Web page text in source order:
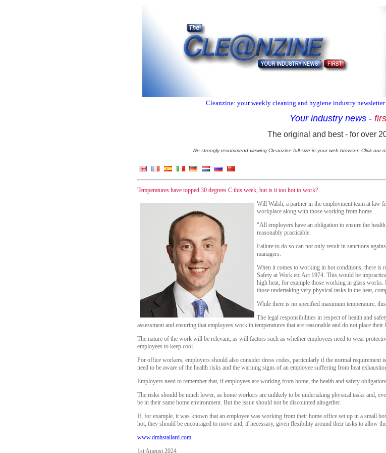
Cleanzine: your weekly cleaning and hygiene industry newsletter
Your industry news -
The original and best - for over
We strongly recommend viewing Cleanzine full size in your web browser. Click our
Temperatures have topped 30 degrees C this week, but is it too hot to work?
Will Walsh, a partner in the employment team at
workplace along with those working from home…
"All employers have an obligation to ensure the
reasonably practicable.
Failure to do so can not only result in sanctions
managers.
When it comes to working in hot conditions, there is
Safety at Work etc Act 1974. This would be
high heat, for example those working in glass
those undertaking very physical tasks in the heat,
While there is no specified maximum temperature,
The legal responsibilities in respect of health and
assessment and ensuring that employees work in temperatures that are reasonable and do not place their
The nature of the work will be relevant, as will factors such as whether employees need to wear
employees to keep cool.
For office workers, employers should also consider dress codes, particularly if the normal requirement
need to be aware of the health risks and the warning signs of an employee suffering from heat
Employers need to remember that, if employees are working from home, the health and safety
The risks should be much lower, as home workers are unlikely to be undertaking physical tasks and,
be in their same home environment. But the issue should not be discounted altogether.
If, for example, it was known that an employee was working from their home office set up in a small
hot, they should be encouraged to move and, if necessary, given flexibility around their tasks to allow
www.dmhstallard.com
1st August 2024